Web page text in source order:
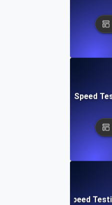
Ultimate Website Speed
Quick Website Speed